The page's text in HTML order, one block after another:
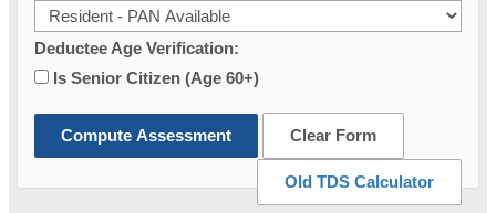
Deductee Age Verification:
Is Senior Citizen (Age 60+)
Compute Assessment Clear Form
Old TDS Calculator